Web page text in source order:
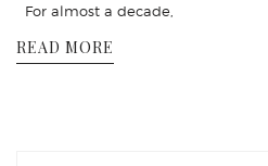
For almost a decade,
READ MORE